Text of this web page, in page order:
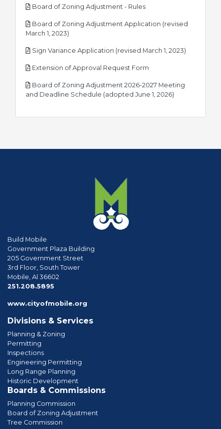
Board of Zoning Adjustment - Rulespdf
Board of Zoning Adjustment Application (revised
March 1, 2023)
Sign Variance Application (revised March 1, 2023)
Extension of Approval Request Form
Board of Zoning Adjustment 2026-2027 Meeting
and Deadline Schedule (adopted June 1, 2026)
Build Mobile
Government Plaza Building
205 Government Street
3rd Floor, South Tower
Mobile, Al 36602
251.208.5895
www.cityofmobile.org
Divisions & Services
Planning & Zoning
Permitting
Inspections
Engineering Permitting
Long Range Planning
Historic Development
Boards & Commissions
Planning Commission
Board of Zoning Adjustment
Tree Commission